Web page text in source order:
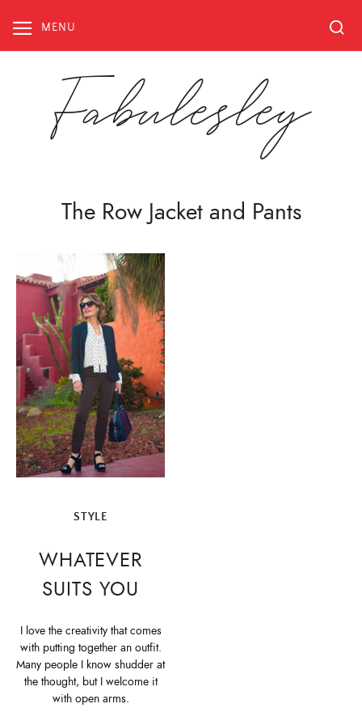
content
MENU
Fabulesley
The Row Jacket and Pants
STYLE
WHATEVER
SUITS YOU
I love the creativity that comes
with putting together an outfit.
Many people I know shudder at
the thought, but I welcome it
with open arms.